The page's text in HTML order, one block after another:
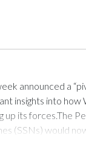
announced a
insights into
up its forces.The
(SSNs) would